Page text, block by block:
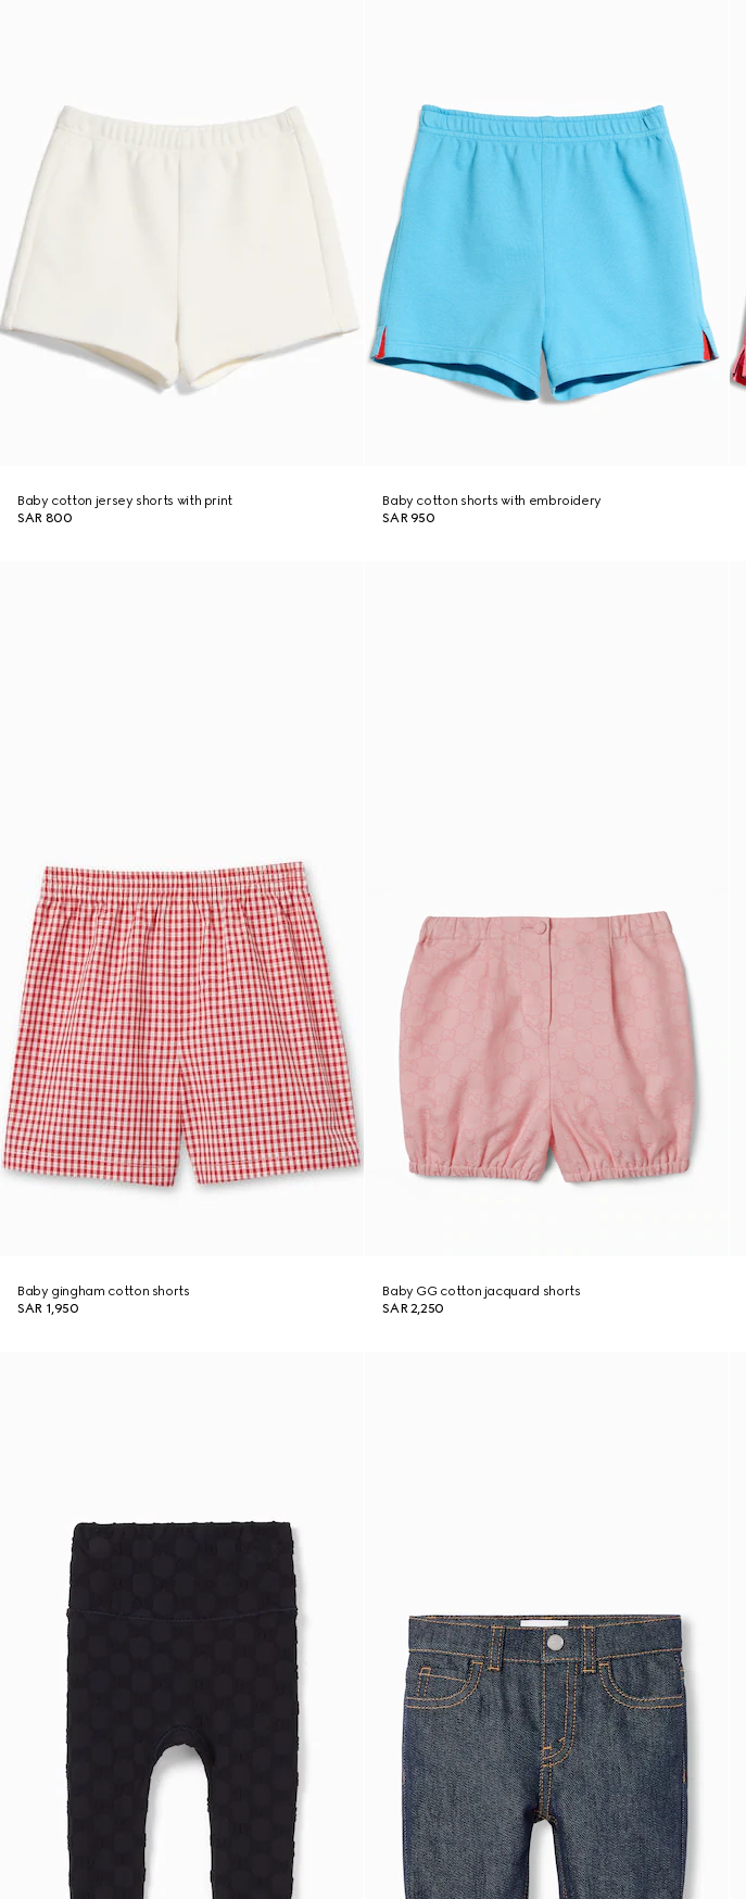
Baby cotton jersey shorts with print
SAR 800
Baby cotton shorts with embroidery
SAR 950
Baby gingham cotton shorts
SAR 1,950
Baby GG cotton jacquard shorts
SAR 2,250